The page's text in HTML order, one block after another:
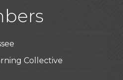
Collective